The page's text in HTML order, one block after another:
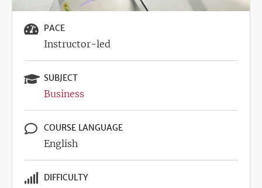
PACE
Instructor-led
SUBJECT
Business
COURSE LANGUAGE
English
DIFFICULTY